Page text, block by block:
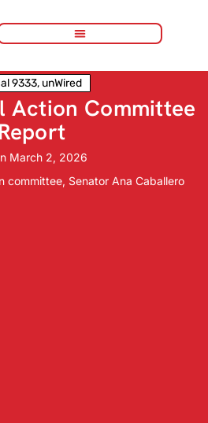
9333, unWired
Action Committee
Report
March 2, 2026
committee, Senator Ana Caballero